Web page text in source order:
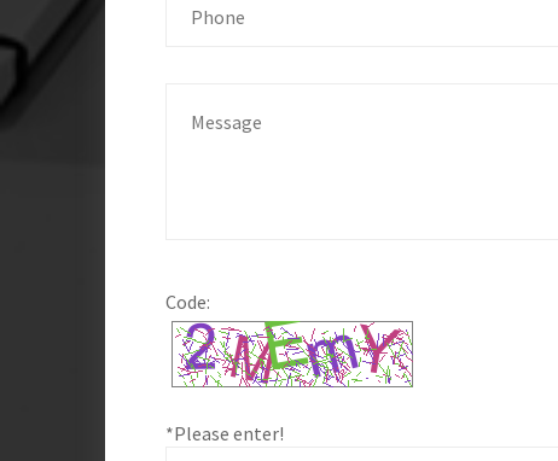
Code:
*Please enter!